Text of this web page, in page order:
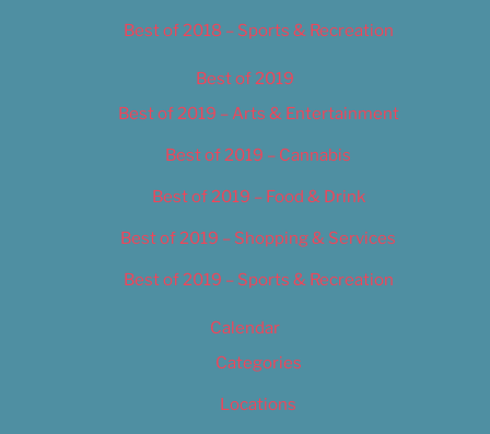
Best of 2018 – Sports & Recreation
Best of 2019
Best of 2019 – Arts & Entertainment
Best of 2019 – Cannabis
Best of 2019 – Food & Drink
Best of 2019 – Shopping & Services
Best of 2019 – Sports & Recreation
Calendar
Categories
Locations